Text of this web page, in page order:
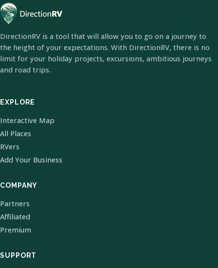
DirectionRV is a tool that will allow you to go on a journey to
the height of your expectations. With DirectionRV, there is no
limit for your holiday projects, excursions, ambitious journeys
and road trips.
EXPLORE
Interactive Map
All Places
RVers
Add Your Business
COMPANY
Partners
Affiliated
Premium
SUPPORT